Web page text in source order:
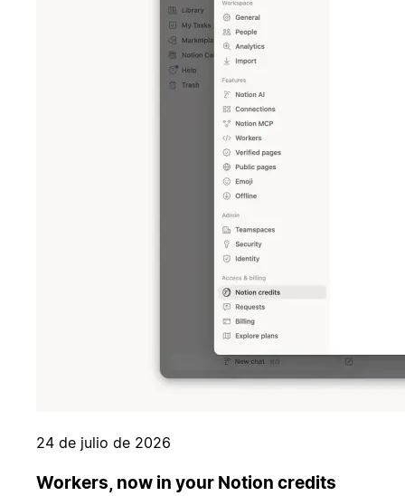
24 de julio de 2026
Workers, now in your Notion credits